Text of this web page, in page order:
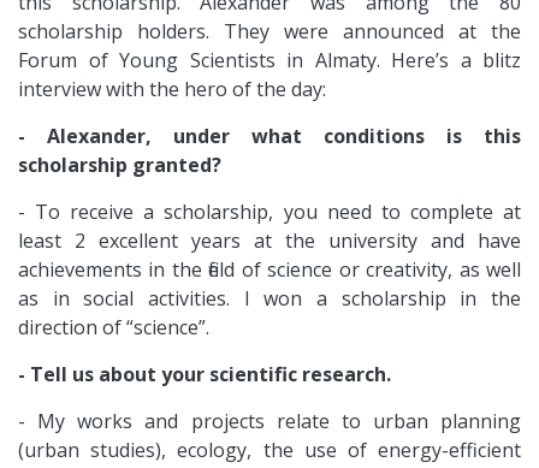
scholarship holders. They were announced at the
Forum of Young Scientists in Almaty. Here’s a blitz
interview with the hero of the day:
- Alexander, under what conditions is this
scholarship granted?
- To receive a scholarship, you need to complete at
least 2 excellent years at the university and have
achievements in the field of science or creativity, as well
as in social activities. I won a scholarship in the
direction of “science”.
- Tell us about your scientific research.
- My works and projects relate to urban planning
(urban studies), ecology, the use of energy-efficient